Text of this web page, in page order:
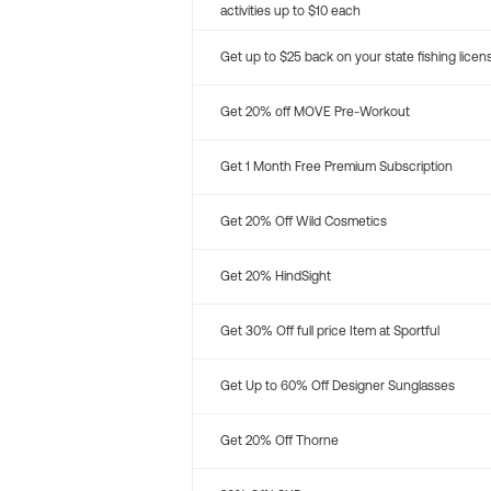
activities up to $10 each
Get up to $25 back on your state fishing
Get 20% off MOVE Pre-Workout
Get 1 Month Free Premium Subscription
Get 20% Off Wild Cosmetics
Get 20% HindSight
Get 30% Off full price Item at Sportful
Get Up to 60% Off Designer Sunglasses
Get 20% Off Thorne